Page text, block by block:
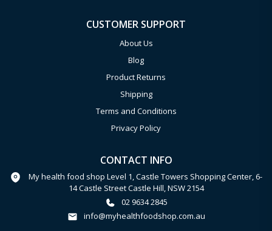
CUSTOMER SUPPORT
About Us
Blog
Product Returns
Shipping
Terms and Conditions
Privacy Policy
CONTACT INFO
My health food shop Level 1, Castle Towers Shopping Center, 6-
14 Castle Street Castle Hill, NSW 2154
02 9634 2845
info@myhealthfoodshop.com.au